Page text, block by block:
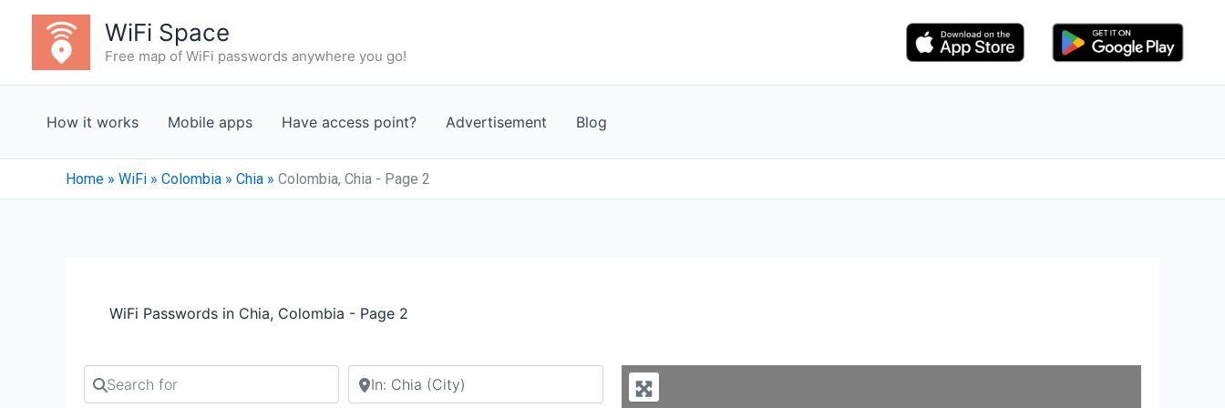
content
WiFi Space
Free map of WiFi passwords anywhere you go!
How it works Mobile apps Have access point? Advertisement Blog
Home » WiFi » Colombia » Chia » Colombia, Chia - Page 2
WiFi Passwords in Chia, Colombia - Page 2
Search for Search by city or country